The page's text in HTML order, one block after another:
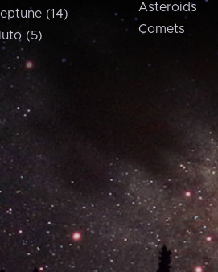
(14)
(5)
Asteroids
Comets